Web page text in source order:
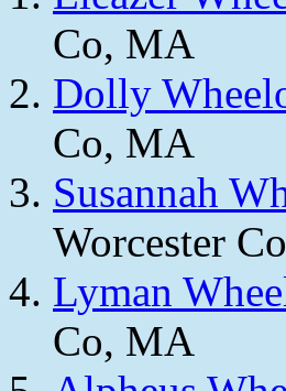
Co, MA
Dolly
Co, MA
Susannah
Worcester
Lyman
Co, MA